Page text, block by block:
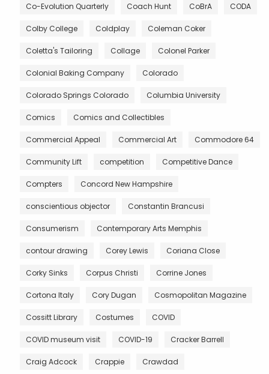
Co-Evolution Quarterly Coach Hunt CoBrA CODA
Colby College Coldplay Coleman Coker
Coletta's Tailoring Collage Colonel Parker
Colonial Baking Company Colorado
Colorado Springs Colorado Columbia University
Comics Comics and Collectibles
Commercial Appeal Commercial Art Commodore 64
Community Lift competition Competitive Dance
Compters Concord New Hampshire
conscientious objector Constantin Brancusi
Consumerism Contemporary Arts Memphis
contour drawing Corey Lewis Coriana Close
Corky Sinks Corpus Christi Corrine Jones
Cortona Italy Cory Dugan Cosmopolitan Magazine
Cossitt Library Costumes COVID
COVID museum visit COVID-19 Cracker Barrell
Craig Adcock Crappie Crawdad